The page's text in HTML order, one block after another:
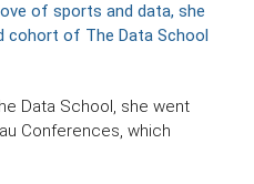
of sports and data, she
cohort of The Data School
Data School, she went
Conferences, which